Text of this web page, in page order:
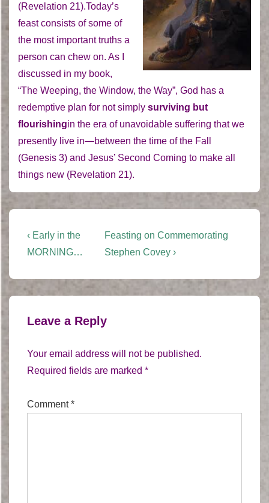
(Revelation 21).Today’s
feast consists of some of
the most important truths a
person can chew on. As I
discussed in my book,
“The Weeping, the Window, the Way”, God has a
redemptive plan for not simply surviving but
flourishingin the era of unavoidable suffering that we
presently live in—between the time of the Fall
(Genesis 3) and Jesus’ Second Coming to make all
things new (Revelation 21).
Post
navigation
Previous
Post
‹ Early in the
MORNING…
Next
Post
Feasting on Commemorating
Stephen Covey ›
Leave a Reply
Your email address will not be published.
Required fields are marked *
Comment*